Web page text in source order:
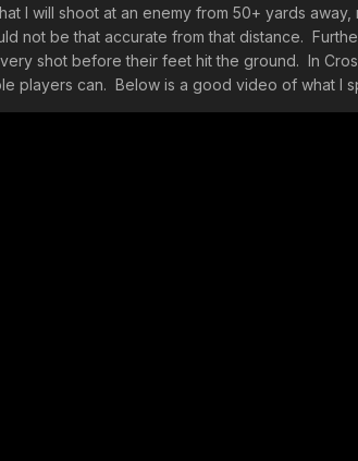
I will shoot at an enemy from 50+ yards away,
not be that accurate from that distance.
shot before their feet hit the ground. In
players can. Below is a good video of what I